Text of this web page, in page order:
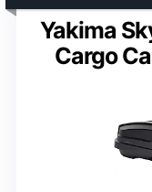
Yakima
Cargo